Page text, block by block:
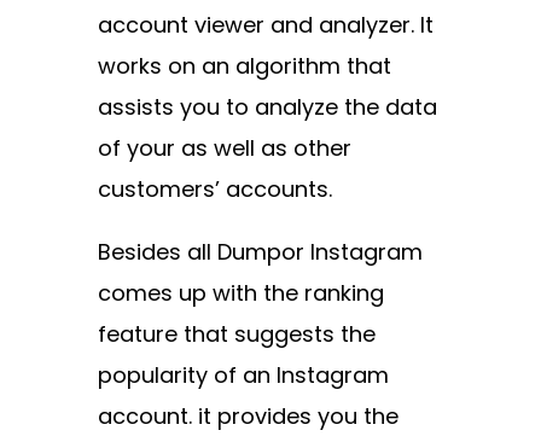
account viewer and analyzer. It
works on an algorithm that
assists you to analyze the data
of your as well as other
customers’ accounts.
Besides all Dumpor Instagram
comes up with the ranking
feature that suggests the
popularity of an Instagram
account. it provides you the